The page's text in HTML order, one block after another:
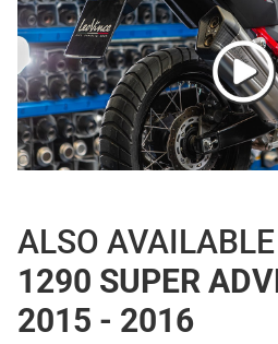
ALSO
1290 SUPER
2015 - 2016